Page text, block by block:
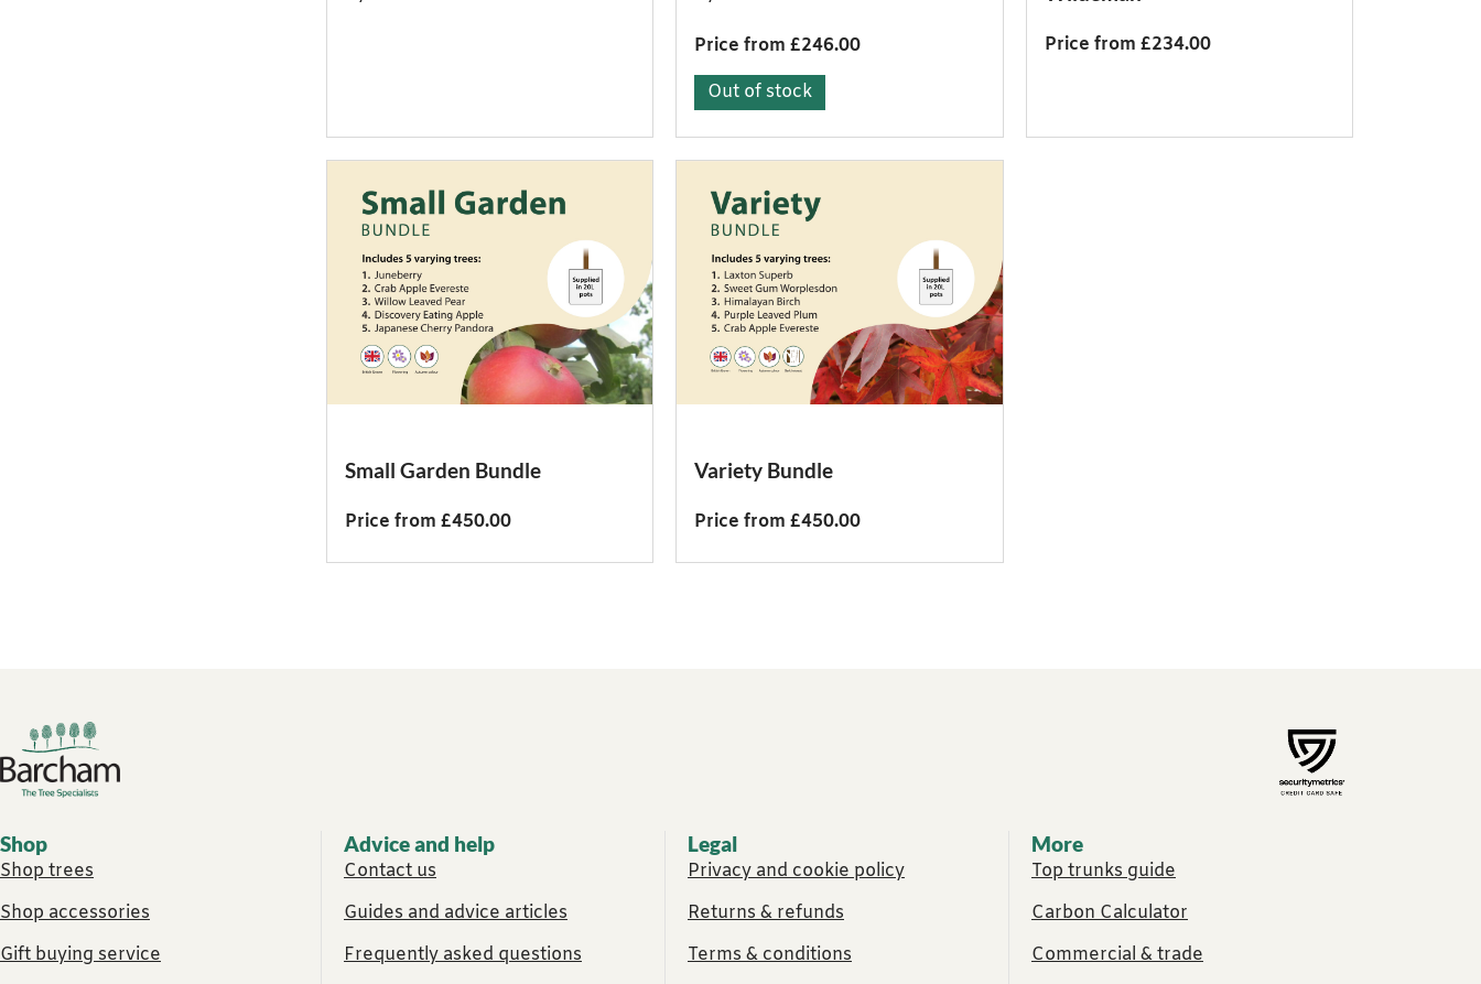
Price from £246.00
Out of stock
Price from £234.00
Small Garden Bundle
Price from £450.00
Variety Bundle
Price from £450.00
Footer links
Shop
Shop trees
Shop accessories
Gift buying service
Advice and help
Contact us
Guides and advice articles
Frequently asked questions
Legal
Privacy and cookie policy
Returns & refunds
Terms & conditions
More
Top trunks guide
Carbon Calculator
Commercial & trade